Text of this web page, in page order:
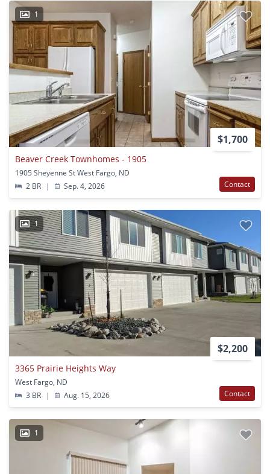
1
$1,700
Beaver Creek Townhomes - 1905
1905 Sheyenne St West Fargo, ND
2 BR
| Sep. 4, 2026 Contact
1
$2,200
3365 Prairie Heights Way
West Fargo, ND
3 BR
| Aug. 15, 2026 Contact
1